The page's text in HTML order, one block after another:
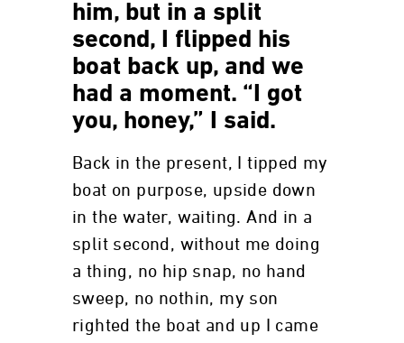
him, but in a split
second, I flipped his
boat back up, and we
had a moment. “I got
you, honey,” I said.
Back in the present, I tipped my
boat on purpose, upside down
in the water, waiting. And in a
split second, without me doing
a thing, no hip snap, no hand
sweep, no nothin, my son
righted the boat and up I came